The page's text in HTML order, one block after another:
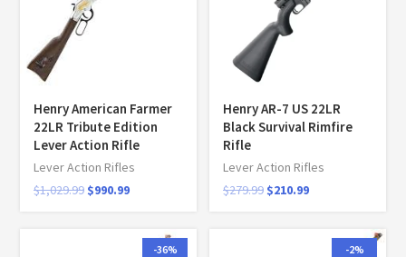
Henry American Farmer
22LR Tribute Edition
Lever Action Rifle
Lever Action Rifles
$1,029.99 $990.99
Henry AR-7 US 22LR
Black Survival Rimfire
Rifle
Lever Action Rifles
$279.99 $210.99
-36% -2%